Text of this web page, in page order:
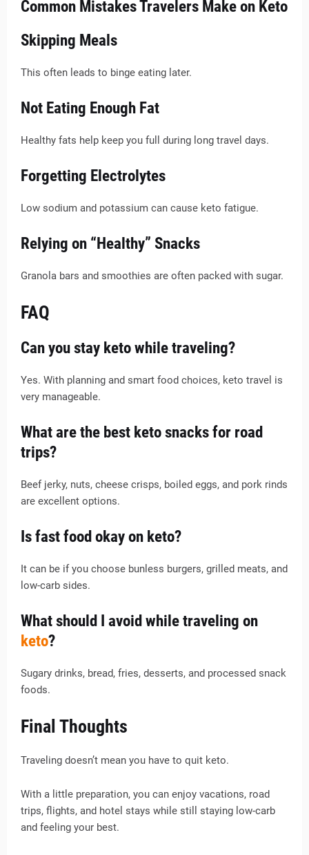
Common Mistakes Travelers Make on Keto
Skipping Meals
This often leads to binge eating later.
Not Eating Enough Fat
Healthy fats help keep you full during long travel days.
Forgetting Electrolytes
Low sodium and potassium can cause keto fatigue.
Relying on “Healthy” Snacks
Granola bars and smoothies are often packed with sugar.
FAQ
Can you stay keto while traveling?
Yes. With planning and smart food choices, keto travel is
very manageable.
What are the best keto snacks for road
trips?
Beef jerky, nuts, cheese crisps, boiled eggs, and pork rinds
are excellent options.
Is fast food okay on keto?
It can be if you choose bunless burgers, grilled meats, and
low-carb sides.
What should I avoid while traveling on
keto?
Sugary drinks, bread, fries, desserts, and processed snack
foods.
Final Thoughts
Traveling doesn’t mean you have to quit keto.
With a little preparation, you can enjoy vacations, road
trips, flights, and hotel stays while still staying low-carb
and feeling your best.